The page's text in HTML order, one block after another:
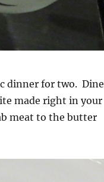
dinner for two. Dine
made right in your
meat to the butter